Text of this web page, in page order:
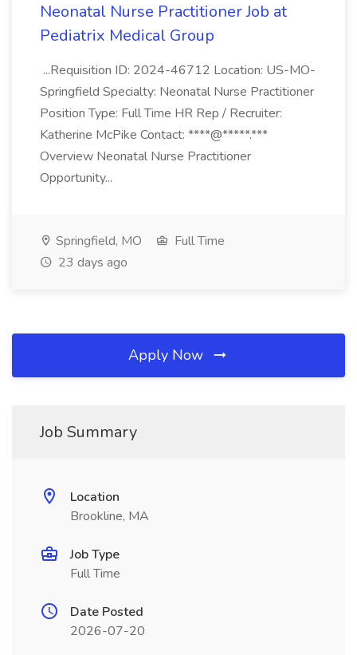
Neonatal Nurse Practitioner Job at
Pediatrix Medical Group
...Requisition ID: 2024-46712 Location: US-MO-
Springfield Specialty: Neonatal Nurse Practitioner
Position Type: Full Time HR Rep / Recruiter:
Katherine McPike Contact: ****@*****.***
Overview Neonatal Nurse Practitioner
Opportunity...
Springfield, MO
Full Time
23 days ago
Apply Now
Job Summary
Location
Brookline, MA
Job Type
Full Time
Date Posted
2026-07-20